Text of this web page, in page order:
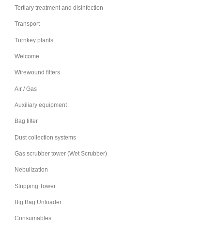
Tertiary treatment and disinfection
Transport
Turnkey plants
Welcome
Wirewound filters
Air / Gas
Auxiliary equipment
Bag filter
Dust collection systems
Gas scrubber tower (Wet Scrubber)
Nebulization
Stripping Tower
Big Bag Unloader
Consumables